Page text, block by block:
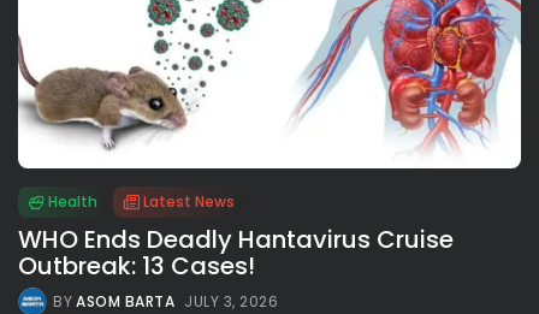
Health Latest News
WHO Ends Deadly Hantavirus Cruise
Outbreak: 13 Cases!
BYASOM BARTA JULY 3, 2026